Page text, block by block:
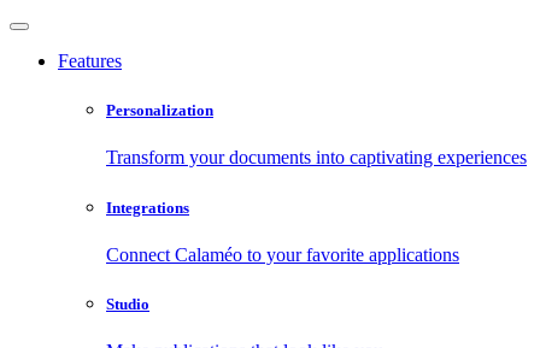
Features
Personalization
Transform your documents into captivating experiences
Integrations
Connect Calaméo to your favorite applications
Studio